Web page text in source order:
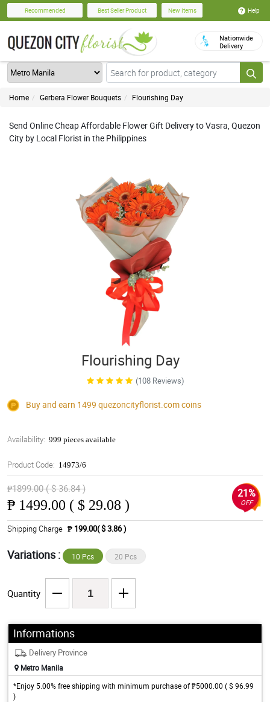
Recommended Best Seller Product New Items Help
Nationwide
Delivery
Home Gerbera Flower Bouquets Flourishing Day
Send Online Cheap Affordable Flower Gift Delivery to Vasra, Quezon
City by Local Florist in the Philippines
Flourishing Day
(108 Reviews)
Buy and earn 1499 quezoncityflorist.comcoins
Availability: 999 pieces available
Product Code: 14973/6
₱1899.00 ( $ 36.84 )
₱ 1499.00 ( $ 29.08 )
21%
OFF
Shipping Charge ₱ 199.00( $ 3.86 )
Variations : 10 Pcs 20 Pcs
Quantity
Informations
Delivery Province
Metro Manila
*Enjoy 5.00% free shipping with minimum purchase of ₱5000.00 ( $ 96.99
)